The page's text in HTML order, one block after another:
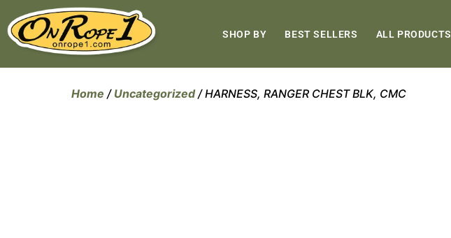
SHOP BY BEST SELLERS ALL PRODUCTS
Home / Uncategorized/ HARNESS, RANGER CHEST BLK, CMC